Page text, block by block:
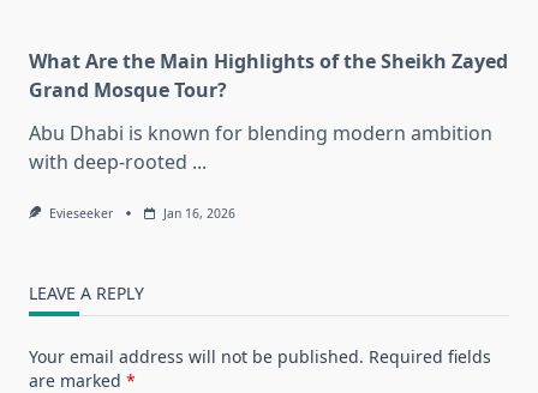
What Are the Main Highlights of the Sheikh Zayed
Grand Mosque Tour?
Abu Dhabi is known for blending modern ambition
with deep-rooted ...
Evieseeker Jan 16, 2026
LEAVE A REPLY
Your email address will not be published. Required fields
are marked *